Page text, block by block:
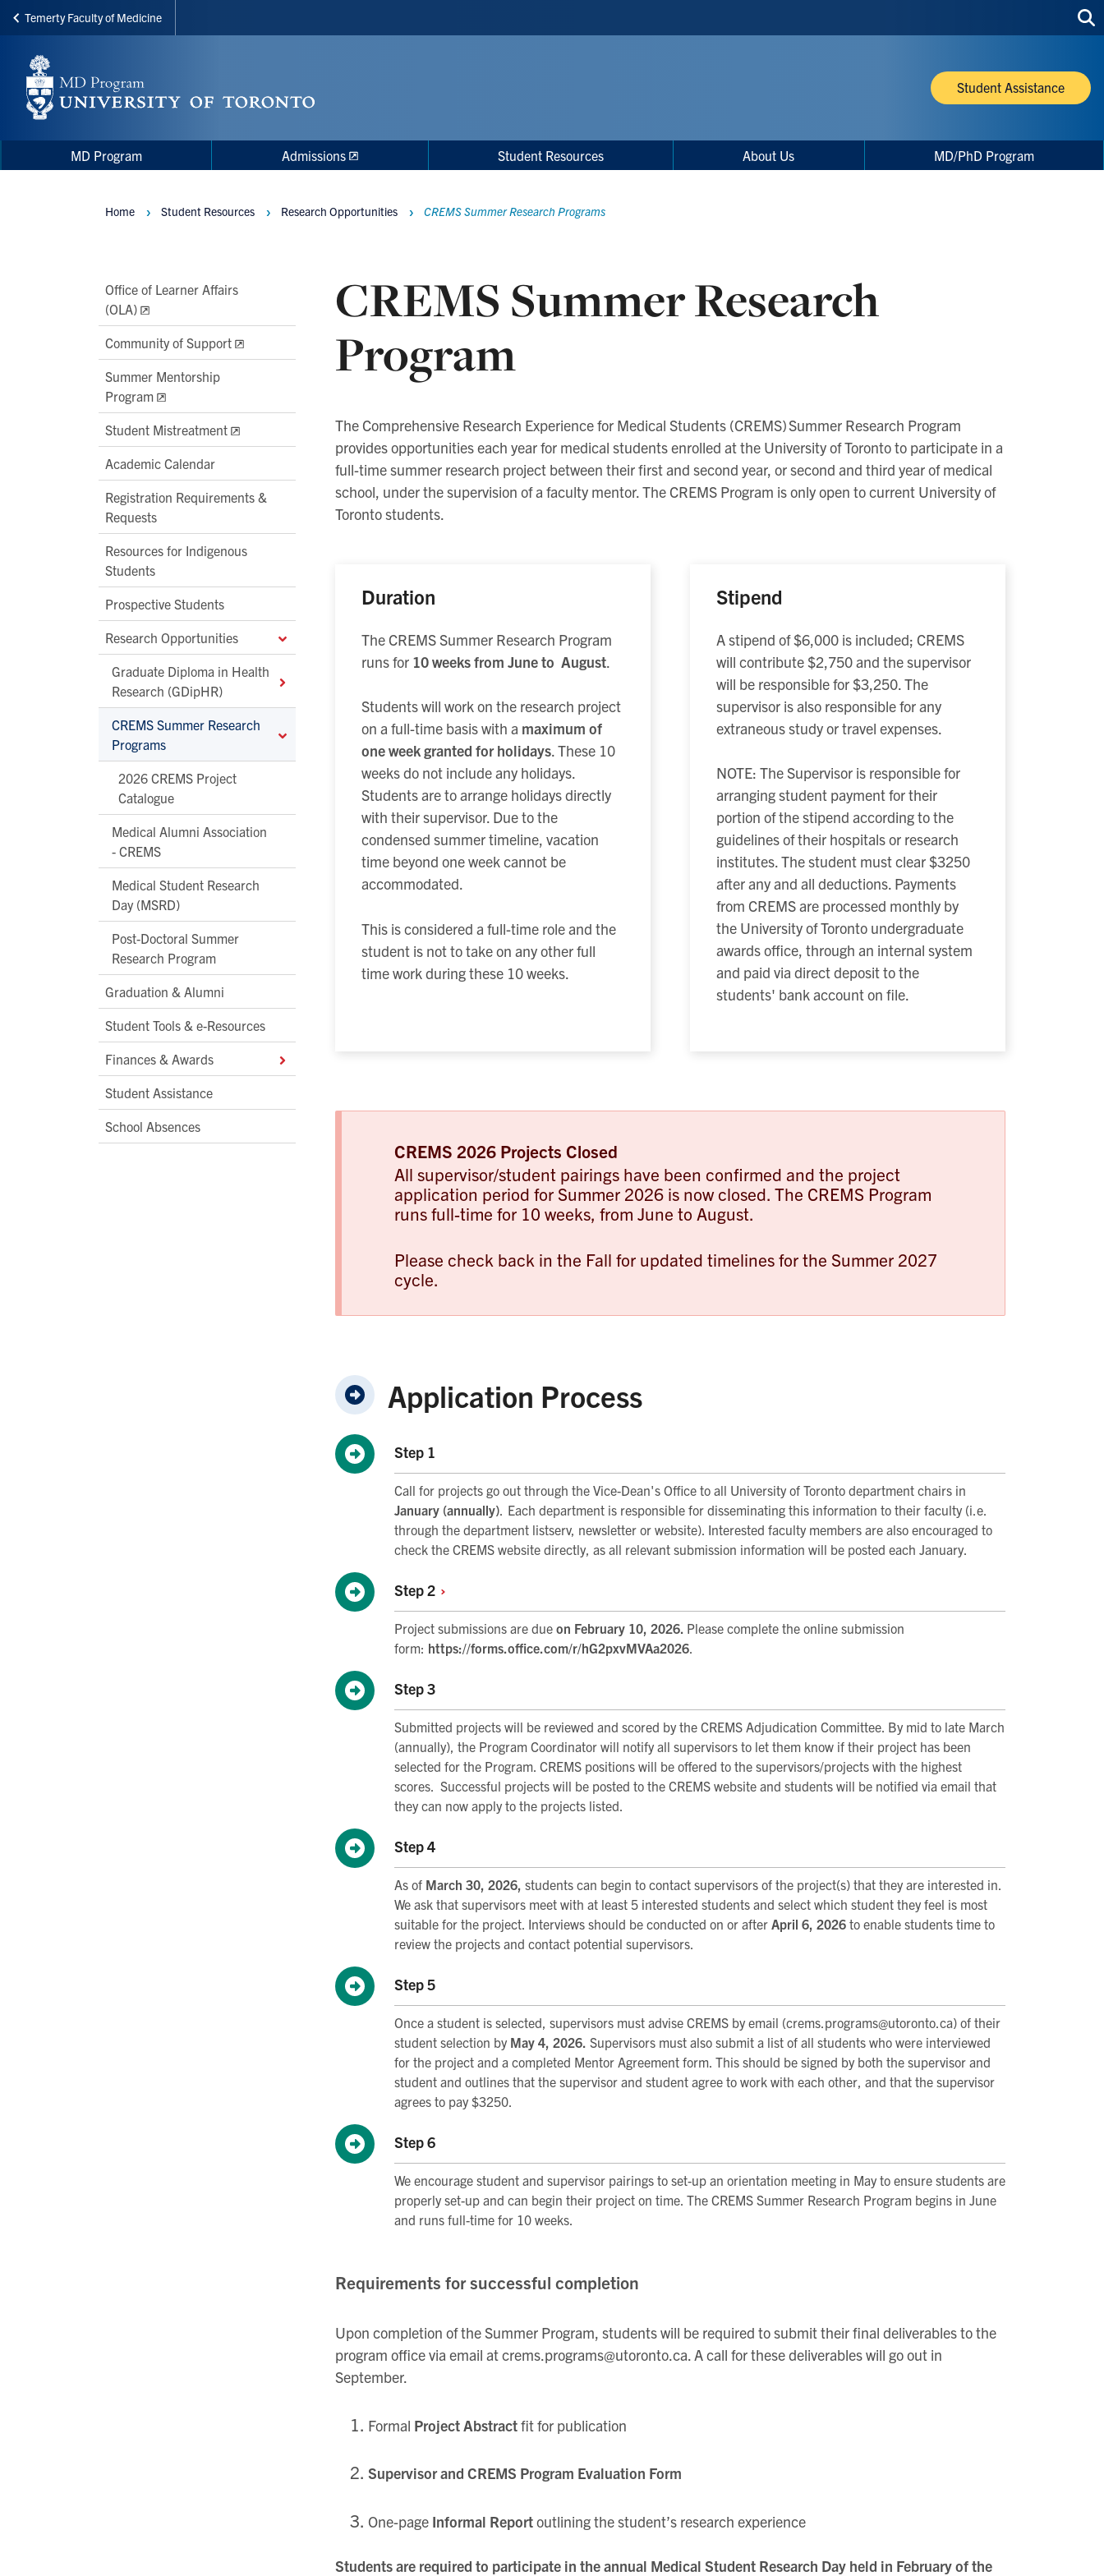
Skip
main
content
Temerty Faculty of Medicine
site
Student Assistance
Menu
Main
navigationMD Program Admissions Student Resources About Us MD/PhD Program
Main
Second
Level
Navigation
Office of Learner Affairs
(OLA)
Community of Support
Summer Mentorship
Program
Student Mistreatment
Academic Calendar
Registration Requirements &
Requests
Resources for Indigenous
Students
Prospective Students
Research Opportunities
Graduate Diploma in Health
Research (GDipHR)
CREMS Summer Research
Programs
2026 CREMS Project
Catalogue
Medical Alumni Association
- CREMS
Medical Student Research
Day (MSRD)
Post-Doctoral Summer
Research Program
Graduation & Alumni
Student Tools & e-Resources
Finances & Awards
Student Assistance
School Absences
Breadcrumbs
Home Student Resources Research Opportunities CREMS Summer Research Programs
CREMS Summer Research
Program
The Comprehensive Research Experience for Medical Students (CREMS) Summer Research Program
provides opportunities each year for medical students enrolled at the University of Toronto to participate in a
full-time summer research project between their first and second year, or second and third year of medical
school, under the supervision of a faculty mentor. The CREMS Program is only open to current University of
Toronto students.
Duration
The CREMS Summer Research Program
runs for 10 weeks from June to August.
Students will work on the research project
on a full-time basis with a maximum of
one week granted for holidays. These 10
weeks do not include any holidays.
Students are to arrange holidays directly
with their supervisor. Due to the
condensed summer timeline, vacation
time beyond one week cannot be
accommodated.
This is considered a full-time role and the
student is not to take on any other full
time work during these 10 weeks.
Stipend
A stipend of $6,000 is included; CREMS
will contribute $2,750 and the supervisor
will be responsible for $3,250. The
supervisor is also responsible for any
extraneous study or travel expenses.
NOTE: The Supervisor is responsible for
arranging student payment for their
portion of the stipend according to the
guidelines of their hospitals or research
institutes. The student must clear $3250
after any and all deductions. Payments
from CREMS are processed monthly by
the University of Toronto undergraduate
awards office, through an internal system
and paid via direct deposit to the
students' bank account on file.
CREMS 2026 Projects Closed
All supervisor/student pairings have been confirmed and the project
application period for Summer 2026 is now closed. The CREMS Program
runs full-time for 10 weeks, from June to August.
Please check back in the Fall for updated timelines for the Summer 2027
cycle.
Application Process
Step 1
Call for projects go out through the Vice-Dean's Office to all University of Toronto department chairs in
January (annually). Each department is responsible for disseminating this information to their faculty (i.e.
through the department listserv, newsletter or website). Interested faculty members are also encouraged to
check the CREMS website directly, as all relevant submission information will be posted each January.
Step2
Project submissions are due on February 10, 2026. Please complete the online submission
form: https://forms.office.com/r/hG2pxvMVAa2026.
Step 3
Submitted projects will be reviewed and scored by the CREMS Adjudication Committee. By mid to late March
(annually), the Program Coordinator will notify all supervisors to let them know if their project has been
selected for the Program. CREMS positions will be offered to the supervisors/projects with the highest
scores. Successful projects will be posted to the CREMS website and students will be notified via email that
they can now apply to the projects listed.
Step 4
As of March 30, 2026, students can begin to contact supervisors of the project(s) that they are interested in.
We ask that supervisors meet with at least 5 interested students and select which student they feel is most
suitable for the project. Interviews should be conducted on or after April 6, 2026 to enable students time to
review the projects and contact potential supervisors.
Step 5
Once a student is selected, supervisors must advise CREMS by email (crems.programs@utoronto.ca) of their
student selection by May 4, 2026. Supervisors must also submit a list of all students who were interviewed
for the project and a completed Mentor Agreement form. This should be signed by both the supervisor and
student and outlines that the supervisor and student agree to work with each other, and that the supervisor
agrees to pay $3250.
Step 6
We encourage student and supervisor pairings to set-up an orientation meeting in May to ensure students are
properly set-up and can begin their project on time. The CREMS Summer Research Program begins in June
and runs full-time for 10 weeks.
Requirements for successful completion
Upon completion of the Summer Program, students will be required to submit their final deliverables to the
program office via email at crems.programs@utoronto.ca. A call for these deliverables will go out in
September.
Formal Project Abstractfit for publication
Supervisor and CREMS Program Evaluation Form
One-page Informal Reportoutlining the student’s research experience
Students are required to participate in the annual Medical Student Research Day held in February of the